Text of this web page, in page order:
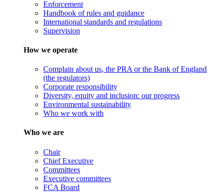
Enforcement
Handbook of rules and guidance
International standards and regulations
Supervision
How we operate
Complain about us, the PRA or the Bank of England
(the regulators)
Corporate responsibility
Diversity, equity and inclusion: our progress
Environmental sustainability
Who we work with
Who we are
Chair
Chief Executive
Committees
Executive committees
FCA Board